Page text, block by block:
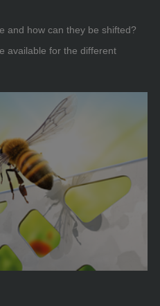
and how can they be shifted?
available for the different